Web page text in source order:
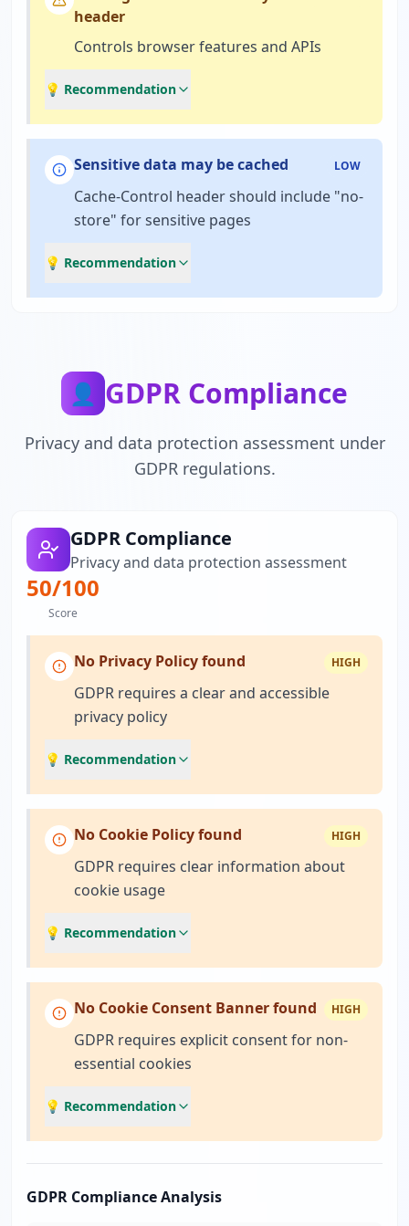
header
Controls browser features and APIs
💡 Recommendation
Sensitive data may be cached LOW
Cache-Control header should include "no-
store" for sensitive pages
💡 Recommendation
👤 GDPR Compliance
Privacy and data protection assessment under
GDPR regulations.
GDPR Compliance
Privacy and data protection assessment
50/100
Score
No Privacy Policy found HIGH
GDPR requires a clear and accessible
privacy policy
💡 Recommendation
No Cookie Policy found HIGH
GDPR requires clear information about
cookie usage
💡 Recommendation
No Cookie Consent Banner found HIGH
GDPR requires explicit consent for non-
essential cookies
💡 Recommendation
GDPR Compliance Analysis